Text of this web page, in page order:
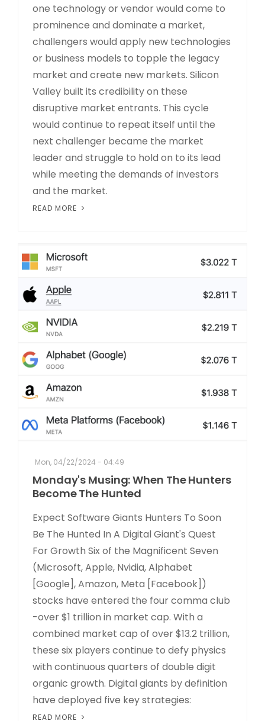
one technology or vendor would come to
prominence and dominate a market,
challengers would apply new technologies
or business models to topple the legacy
market and create new markets. Silicon
Valley built its credibility on these
disruptive market entrants. This cycle
would continue to repeat itself until the
next challenger became the market
leader and struggle to hold on to its lead
while meeting the demands of investors
and the market.
READ MORE
Mon, 04/22/2024 - 04:49
Monday's Musing: When The Hunters
Become The Hunted
Expect Software Giants Hunters To Soon
Be The Hunted In A Digital Giant's Quest
For Growth Six of the Magnificent Seven
(Microsoft, Apple, Nvidia, Alphabet
[Google], Amazon, Meta [Facebook])
stocks have entered the four comma club
-over $1 trillion in market cap. With a
combined market cap of over $13.2 trillion,
these six players continue to defy physics
with continuous quarters of double digit
organic growth. Digital giants by definition
have deployed five key strategies:
READ MORE